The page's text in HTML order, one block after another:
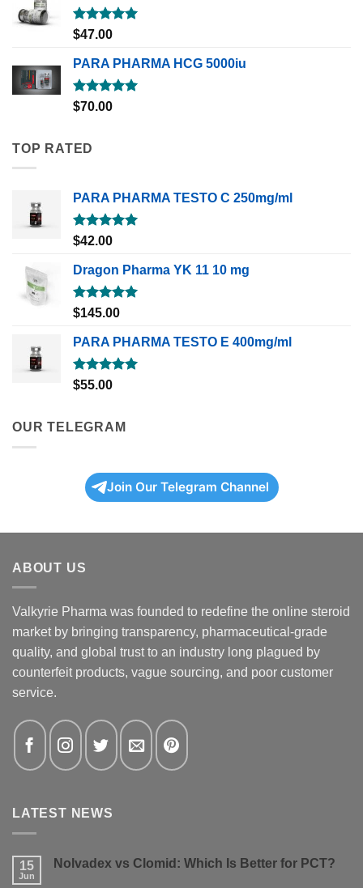
Rated5.00
out of 5
$47.00
PARA PHARMA HCG 5000iu
Rated5.00
out of 5
$70.00
TOP RATED
PARA PHARMA TESTO C 250mg/ml
Rated5.00
$42.00
Dragon Pharma YK 11 10 mg
Rated5.00
$145.00
PARA PHARMA TESTO E 400mg/ml
Rated5.00
$55.00
OUR TELEGRAM
Join Our Telegram Channel
ABOUT US
Valkyrie Pharma was founded to redefine the online steroid
market by bringing transparency, pharmaceutical-grade
quality, and global trust to an industry long plagued by
counterfeit products, vague sourcing, and poor customer
service.
LATEST NEWS
15
Jun
Nolvadex vs Clomid: Which Is Better for PCT?